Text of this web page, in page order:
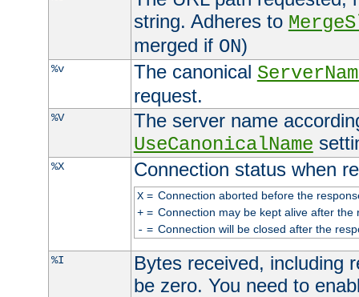
string. Adheres to
merged if ON)
%v The canonical
request.
%V
The server name
UseCanonicalName
%X Connection status when
X= Connection aborted before the
+= Connection may be kept alive after the
- = Connection will be closed after the
%I
Bytes received, including
be zero. You need to